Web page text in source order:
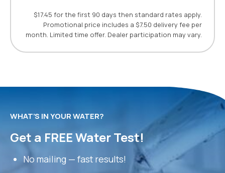
$17.45 for the first 90 days then standard rates apply.
Promotional price includes a $7.50 delivery fee per
month. Limited time offer. Dealer participation may vary.
WHAT’S IN YOUR WATER?
Get a FREE Water Test!
No mailing — fast results!